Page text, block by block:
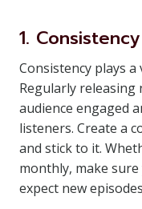
1.
Consistency plays
Regularly releasing
audience engaged
listeners. Create a
and stick to it.
monthly, make
expect new